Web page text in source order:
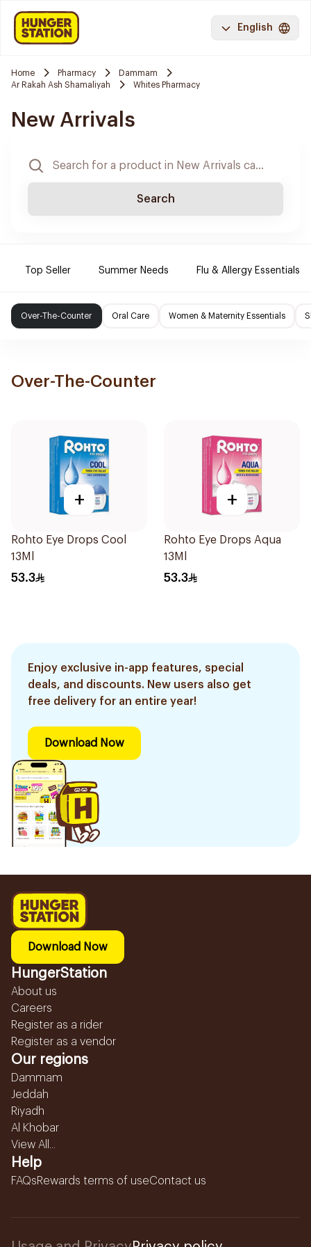
English
Home Pharmacy
Dammam
Ar Rakah Ash Shamaliyah
Whites Pharmacy
New Arrivals
Search
Top Seller Summer Needs Flu & Allergy Essentials
Over-The-Counter Oral Care Women & Maternity Essentials
Over-The-Counter
+
Rohto Eye Drops Cool
13Ml
53.3
+
Rohto Eye Drops Aqua
13Ml
53.3
Enjoy exclusive in-app features, special
deals, and discounts. New users also get
free delivery for an entire year!
Download Now
Download Now
HungerStation
About us
Careers
Register as a rider
Register as a vendor
Our regions
Dammam
Jeddah
Riyadh
Al Khobar
View All...
Help
FAQsRewards terms of useContact us